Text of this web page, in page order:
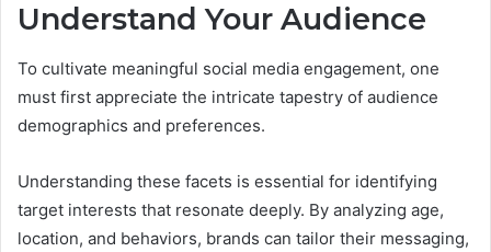
Understand Your Audience
To cultivate meaningful social media engagement, one
must first appreciate the intricate tapestry of audience
demographics and preferences.
Understanding these facets is essential for identifying
target interests that resonate deeply. By analyzing age,
location, and behaviors, brands can tailor their messaging,